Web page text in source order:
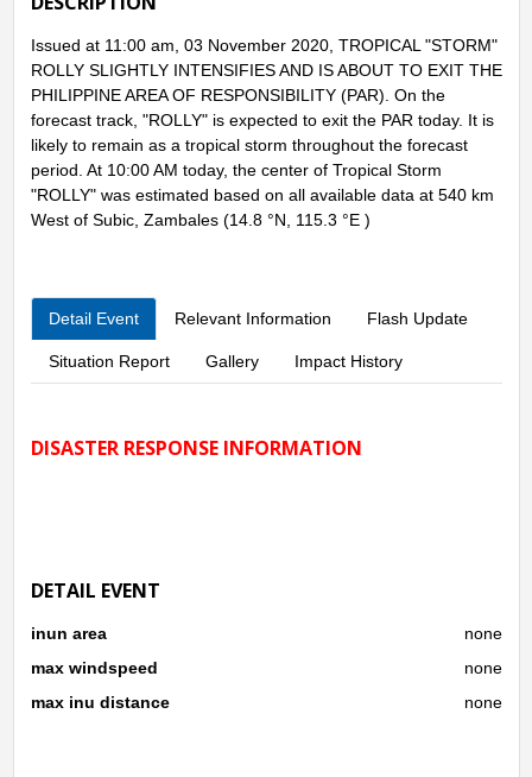
Issued at 11:00 am, 03 November 2020, TROPICAL "STORM"
ROLLY SLIGHTLY INTENSIFIES AND IS ABOUT TO EXIT THE
PHILIPPINE AREA OF RESPONSIBILITY (PAR). On the
forecast track, "ROLLY" is expected to exit the PAR today. It is
likely to remain as a tropical storm throughout the forecast
period. At 10:00 AM today, the center of Tropical Storm
"ROLLY" was estimated based on all available data at 540 km
West of Subic, Zambales (14.8 °N, 115.3 °E )
Detail Event Relevant Information Flash Update
Situation Report Gallery Impact History
DISASTER RESPONSE INFORMATION
DETAIL EVENT
inun area
none
max windspeed
none
max inu distance
none